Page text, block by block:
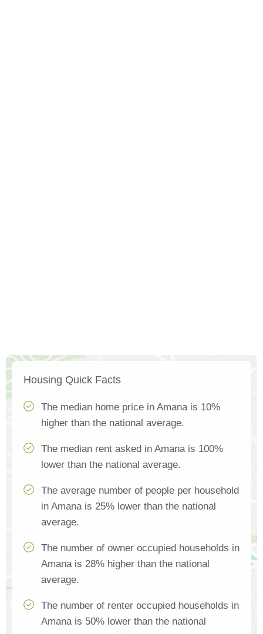
Housing Quick Facts
The median home price in Amana is 10%
higher than the national average.
The median rent asked in Amana is 100%
lower than the national average.
The average number of people per household
in Amana is 25% lower than the national
average.
The number of owner occupied households in
Amana is 28% higher than the national
average.
The number of renter occupied households in
Amana is 50% lower than the national